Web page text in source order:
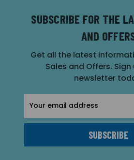
SUBSCRIBE FOR THE
AND
Get all the latest
Sales and Offers.
newsletter
Address